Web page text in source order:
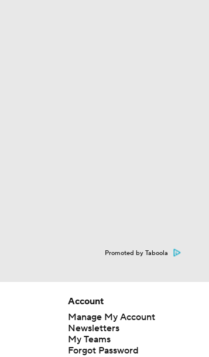
Promoted by Taboola
Account
Manage My Account
Newsletters
My Teams
Forgot Password